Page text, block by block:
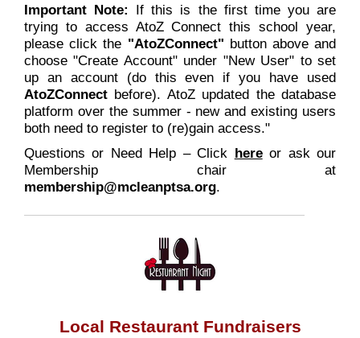
Important Note: If this is the first time you are
trying to access AtoZ Connect this school year,
please click the "AtoZConnect" button above and
choose "Create Account" under "New User" to set
up an account (do this even if you have used
AtoZConnect before). AtoZ updated the database
platform over the summer - new and existing users
both need to register to (re)gain access."
Questions or Need Help – Click here or ask our
Membership chair at
membership@mcleanptsa.org.
Local Restaurant Fundraisers